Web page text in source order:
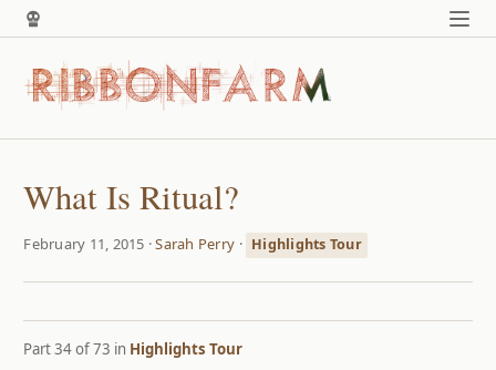
What Is Ritual?
February 11, 2015 ·Sarah Perry · Highlights Tour
Part 34 of 73 in Highlights Tour